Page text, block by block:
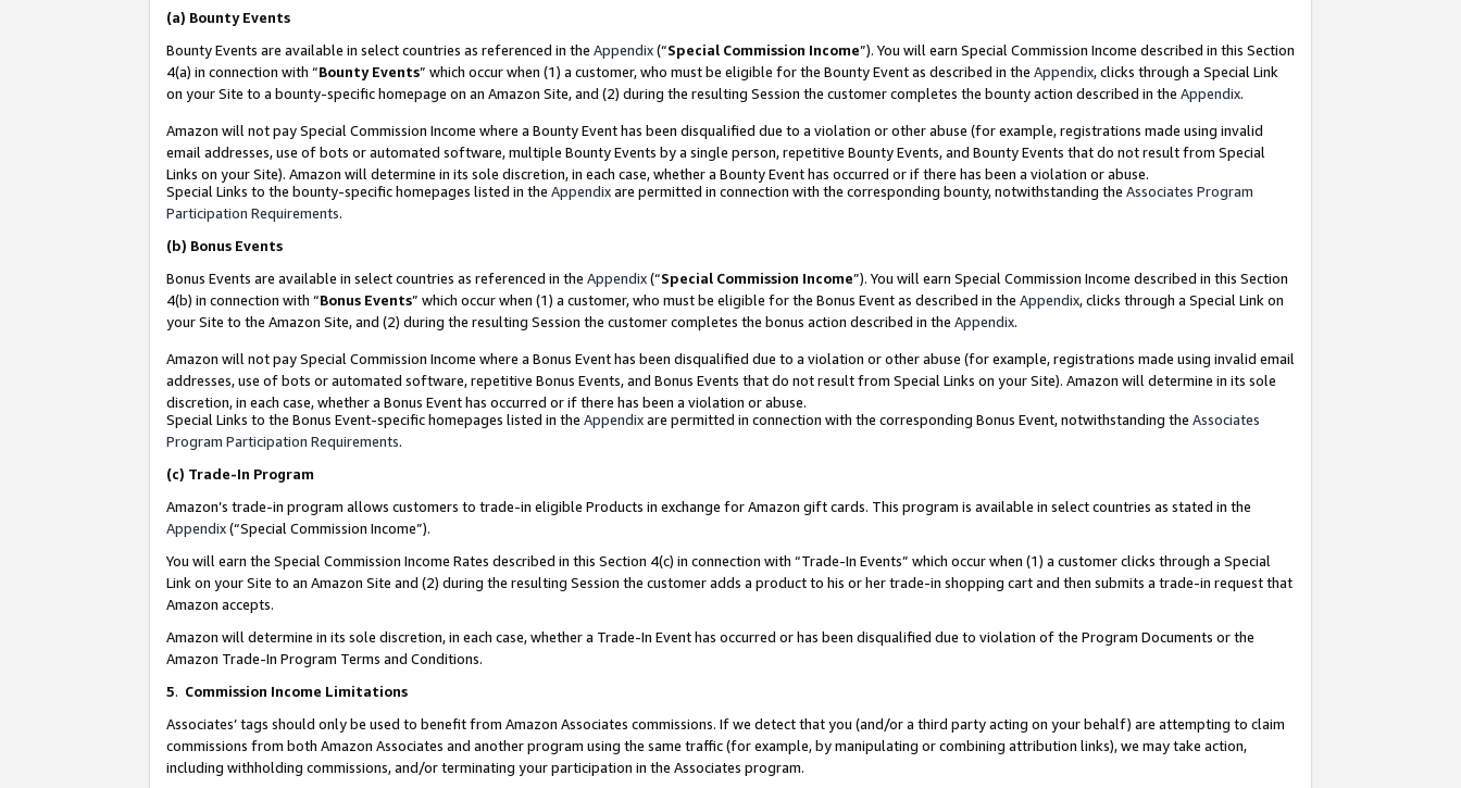
(a) Bounty Events
Bounty Events are available in select countries as referenced in the Appendix(“Special Commission Income”). You will earn Special Commission Income described in this Section
4(a) in connection with “Bounty Events” which occur when (1) a customer, who must be eligible for the Bounty Event as described in the Appendix, clicks through a Special Link
on your Site to a bounty-specific homepage on an Amazon Site, and (2) during the resulting Session the customer completes the bounty action described in the Appendix.
Amazon will not pay Special Commission Income where a Bounty Event has been disqualified due to a violation or other abuse (for example, registrations made using invalid
email addresses, use of bots or automated software, multiple Bounty Events by a single person, repetitive Bounty Events, and Bounty Events that do not result from Special
Links on your Site). Amazon will determine in its sole discretion, in each case, whether a Bounty Event has occurred or if there has been a violation or abuse.
Special Links to the bounty-specific homepages listed in the Appendixare permitted in connection with the corresponding bounty, notwithstanding the Associates Program
Participation Requirements.
(b) Bonus Events
Bonus Events are available in select countries as referenced in the Appendix(“Special Commission Income”). You will earn Special Commission Income described in this Section
4(b) in connection with “Bonus Events” which occur when (1) a customer, who must be eligible for the Bonus Event as described in the Appendix, clicks through a Special Link on
your Site to the Amazon Site, and (2) during the resulting Session the customer completes the bonus action described in the Appendix.
Amazon will not pay Special Commission Income where a Bonus Event has been disqualified due to a violation or other abuse (for example, registrations made using invalid email
addresses, use of bots or automated software, repetitive Bonus Events, and Bonus Events that do not result from Special Links on your Site). Amazon will determine in its sole
discretion, in each case, whether a Bonus Event has occurred or if there has been a violation or abuse.
Special Links to the Bonus Event-specific homepages listed in the Appendixare permitted in connection with the corresponding Bonus Event, notwithstanding the Associates
Program Participation Requirements.
(c) Trade-In Program
Amazon’s trade-in program allows customers to trade-in eligible Products in exchange for Amazon gift cards. This program is available in select countries as stated in the
Appendix(“Special Commission Income”).
You will earn the Special Commission Income Rates described in this Section 4(c) in connection with “Trade-In Events” which occur when (1) a customer clicks through a Special
Link on your Site to an Amazon Site and (2) during the resulting Session the customer adds a product to his or her trade-in shopping cart and then submits a trade-in request that
Amazon accepts.
Amazon will determine in its sole discretion, in each case, whether a Trade-In Event has occurred or has been disqualified due to violation of the Program Documents or the
Amazon Trade-In Program Terms and Conditions.
5. Commission Income Limitations
Associates’ tags should only be used to benefit from Amazon Associates commissions. If we detect that you (and/or a third party acting on your behalf) are attempting to claim
commissions from both Amazon Associates and another program using the same traffic (for example, by manipulating or combining attribution links), we may take action,
including withholding commissions, and/or terminating your participation in the Associates program.